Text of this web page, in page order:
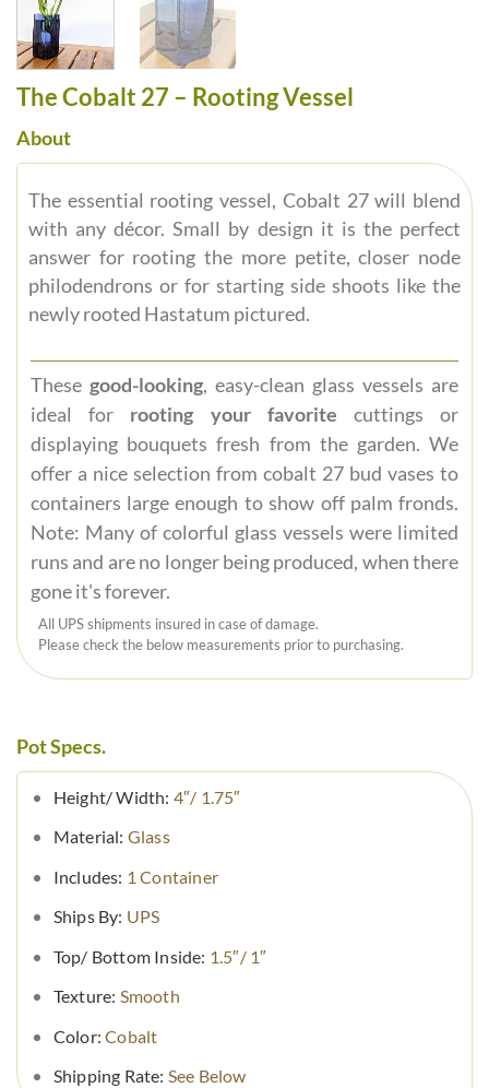
The Cobalt 27 – Rooting Vessel
About
The essential rooting vessel, Cobalt 27 will blend
with any décor. Small by design it is the perfect
answer for rooting the more petite, closer node
philodendrons or for starting side shoots like the
newly rooted Hastatum pictured.
These good-looking, easy-clean glass vessels are
ideal for rooting your favorite cuttings or
displaying bouquets fresh from the garden. We
offer a nice selection from cobalt 27 bud vases to
containers large enough to show off palm fronds.
Note: Many of colorful glass vessels were limited
runs and are no longer being produced, when there
gone it's forever.
All UPS shipments insured in case of damage.
Please check the below measurements prior to purchasing.
Pot Specs.
Height/ Width: 4″/ 1.75″
Material: Glass
Includes: 1 Container
Ships By: UPS
Top/ Bottom Inside: 1.5″/ 1″
Texture: Smooth
Color:Cobalt
Shipping Rate: See Below